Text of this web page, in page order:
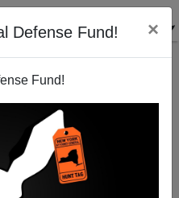
Defense Fund! ×
Fund!
Giuliani's Sanctuary